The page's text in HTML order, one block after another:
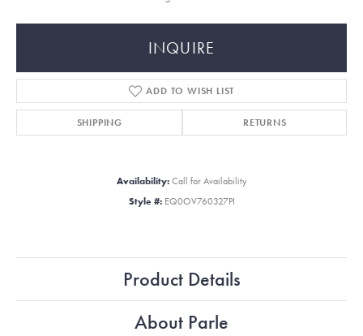
INQUIRE
ADD TO WISH LIST
SHIPPING RETURNS
Availability: Call for Availability
Style #: EQ0OV760327PI
Product Details
About Parle